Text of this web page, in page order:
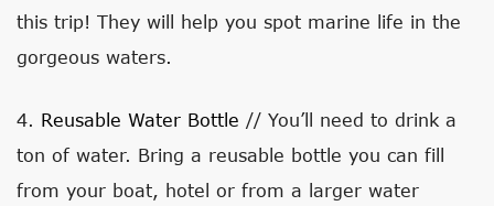
this trip! They will help you spot marine life in the
gorgeous waters.
4. Reusable Water Bottle // You’ll need to drink a
ton of water. Bring a reusable bottle you can fill
from your boat, hotel or from a larger water